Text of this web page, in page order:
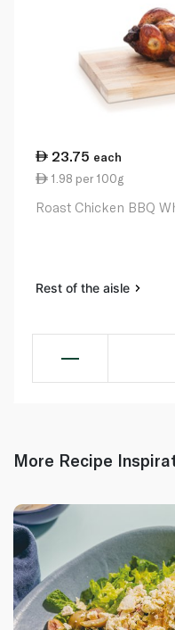
23.75 each
1.98 per 100g
Roast Chicken BBQ
Rest of the aisle
More Recipe